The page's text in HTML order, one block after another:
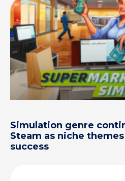
Simulation genre
Steam as niche
success